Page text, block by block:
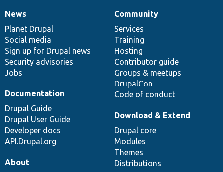
News
items
News
Planet Drupal
Social media
Sign up for Drupal news
Security advisories
Jobs
Our
community
Community
Services
Training
Hosting
Contributor guide
Groups & meetups
DrupalCon
Code of conduct
Documentation
Documentation
Drupal Guide
Drupal User Guide
Developer docs
API.Drupal.org
Drupal
code
base
Download & Extend
Drupal core
Modules
Themes
Distributions
Governance
of
community
About